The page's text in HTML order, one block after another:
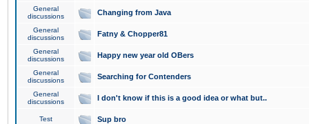
General
discussions
Changing from Java
General
discussions
Fatny & Chopper81
General
discussions
Happy new year old OBers
General
discussions
Searching for Contenders
General
discussions
I don't know if this is a good idea or what but..
Test Sup bro